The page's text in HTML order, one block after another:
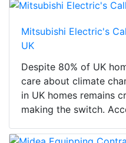
Mitsubishi Electric's
UK
Despite 80% of UK
care about climate
in UK homes remains
making the switch.